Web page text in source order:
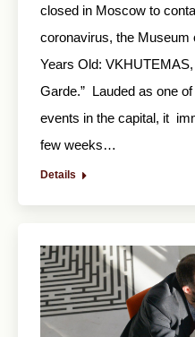
closed in Moscow to
coronavirus, the Museum
Years Old:
Garde.” Lauded as one
events in the capital, it
few weeks…
Details